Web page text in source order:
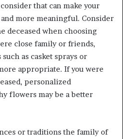
that can make your
more meaningful. Consider
deceased when choosing
close family or friends,
as casket sprays or
appropriate. If you were
personalized
flowers may be a better
or traditions the family of